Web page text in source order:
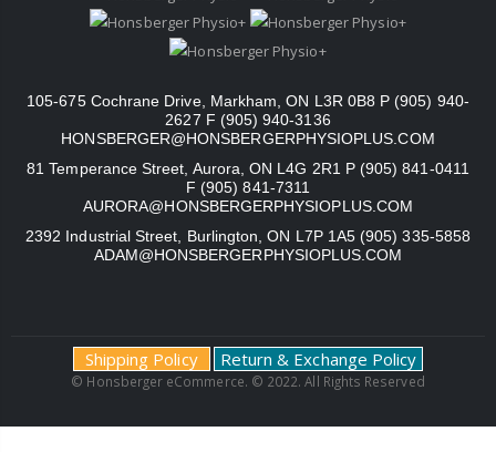
105-675 Cochrane Drive, Markham, ON L3R 0B8 P (905) 940-
2627 F (905) 940-3136
HONSBERGER@HONSBERGERPHYSIOPLUS.COM
81 Temperance Street, Aurora, ON L4G 2R1 P (905) 841-0411
F (905) 841-7311
AURORA@HONSBERGERPHYSIOPLUS.COM
2392 Industrial Street, Burlington, ON L7P 1A5 (905) 335-5858
ADAM@HONSBERGERPHYSIOPLUS.COM
Shipping Policy Return & Exchange Policy
© Honsberger eCommerce. © 2022. All Rights Reserved